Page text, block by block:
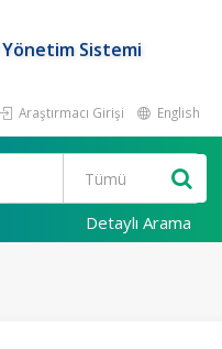
Sistemi
Araştırmacı Girişi English
Detaylı Arama